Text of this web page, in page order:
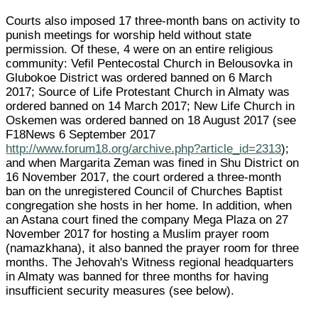
Courts also imposed 17 three-month bans on activity to
punish meetings for worship held without state
permission. Of these, 4 were on an entire religious
community: Vefil Pentecostal Church in Belousovka in
Glubokoe District was ordered banned on 6 March
2017; Source of Life Protestant Church in Almaty was
ordered banned on 14 March 2017; New Life Church in
Oskemen was ordered banned on 18 August 2017 (see
F18News 6 September 2017
http://www.forum18.org/archive.php?article_id=2313);
and when Margarita Zeman was fined in Shu District on
16 November 2017, the court ordered a three-month
ban on the unregistered Council of Churches Baptist
congregation she hosts in her home. In addition, when
an Astana court fined the company Mega Plaza on 27
November 2017 for hosting a Muslim prayer room
(namazkhana), it also banned the prayer room for three
months. The Jehovah's Witness regional headquarters
in Almaty was banned for three months for having
insufficient security measures (see below).